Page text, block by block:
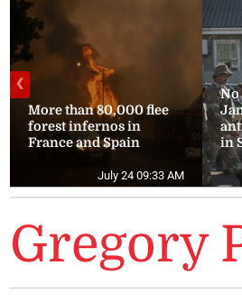
More than 80,000 flee
forest infernos in
France and Spain
July 24 09:33 AM
No
in
❮
Gregory